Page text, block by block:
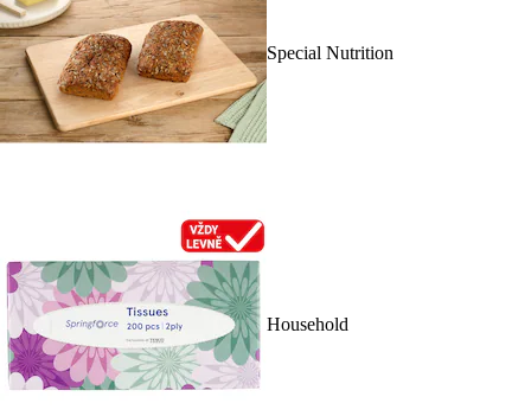
Special Nutrition
Household